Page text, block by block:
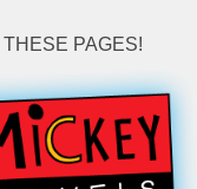
PAGES!